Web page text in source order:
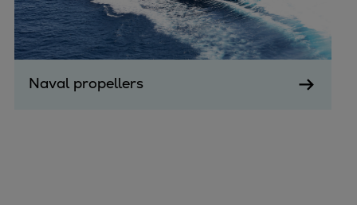
Naval propellers